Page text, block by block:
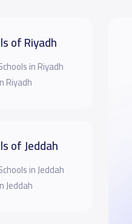
of Riyadh
in Riyadh
Riyadh
of Jeddah
in Jeddah
Jeddah